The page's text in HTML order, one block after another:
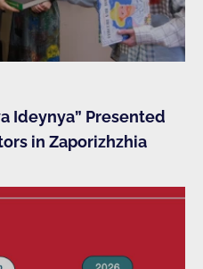
Ideynya” Presented
in Zaporizhzhia